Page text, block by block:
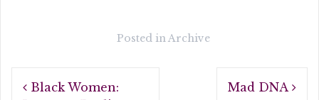
o
Posted inArchive
Post
Black Women:
Mad DNA